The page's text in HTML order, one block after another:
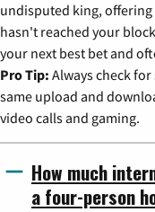
undisputed king, offering
hasn't reached your
your next best bet and
Pro Tip: Always check
same upload and
video calls and gaming.
How much
a four-person